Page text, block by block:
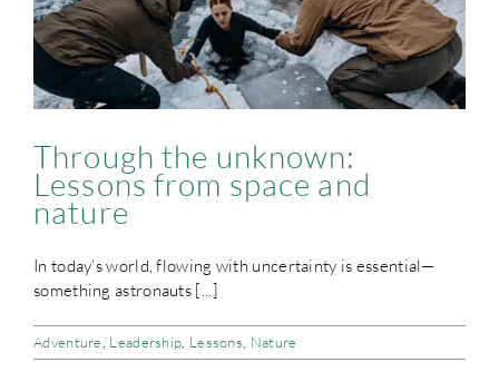
WHY
GALLERY
INSIGHTS
CONTACT
Through the unknown:
Lessons from space and
nature
In today’s world, flowing with uncertainty is essential—
something astronauts [...]
Adventure Leadership Lessons Nature